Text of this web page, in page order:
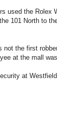
used the Rolex
101 North to
not the first
at the mall
at